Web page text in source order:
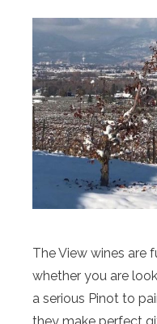
The View wines are
whether you are
a serious Pinot to